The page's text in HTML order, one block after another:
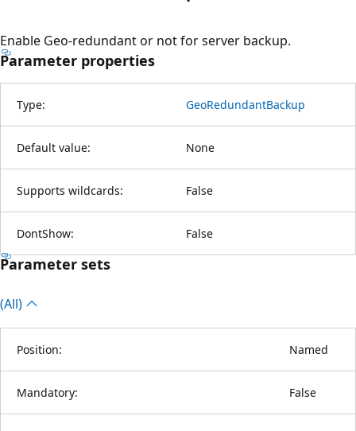
Enable Geo-redundant or not for server backup.
Parameter properties
Type: GeoRedundantBackup
Default value: None
Supports wildcards: False
DontShow: False
Parameter sets
(All)
Position: Named
Mandatory: False